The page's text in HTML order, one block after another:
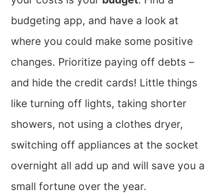
budgeting app, and have a look at
where you could make some positive
changes. Prioritize paying off debts –
and hide the credit cards! Little things
like turning off lights, taking shorter
showers, not using a clothes dryer,
switching off appliances at the socket
overnight all add up and will save you a
small fortune over the year.